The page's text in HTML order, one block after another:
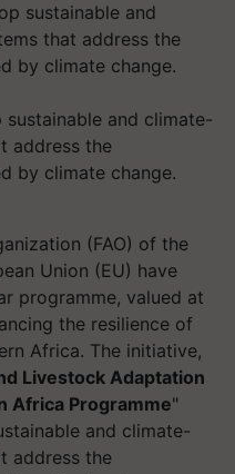
and climate-
address the
by climate change.
(FAO) of the
Union (EU) have
programme, valued at
the resilience of
Africa. The initiative,
Livestock Adaptation
Africa Programme"
and climate-
address the